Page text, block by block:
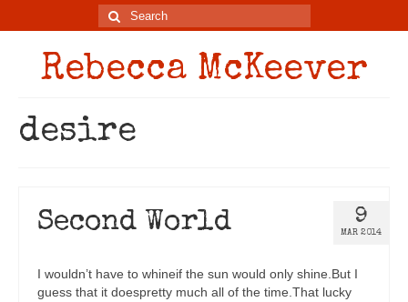
Rebecca McKeever
desire
9
MAR 2014
Second World
I wouldn’t have to whineif the sun would only shine.But I
guess that it doespretty much all of the time.That lucky